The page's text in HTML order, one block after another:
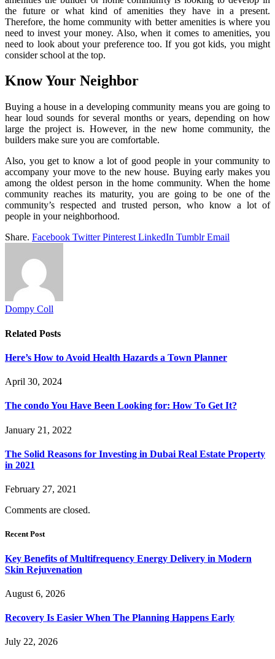
the future or what kind of amenities they have in a present.
Therefore, the home community with better amenities is where you
need to invest your money. Also, when it comes to amenities, you
need to look about your preference too. If you got kids, you might
consider school at the top.
Know Your Neighbor
Buying a house in a developing community means you are going to
hear loud sounds for several months or years, depending on how
large the project is. However, in the new home community, the
builders make sure you are comfortable.
Also, you get to know a lot of good people in your community to
accompany your move to the new house. Buying early makes you
among the oldest person in the home community. When the home
community reaches its maturity, you are going to be one of the
community’s respected and trusted person, who know a lot of
people in your neighborhood.
Share. Facebook Twitter Pinterest LinkedIn Tumblr Email
Dompy Coll
Related Posts
Here’s How to Avoid Health Hazards a Town Planner
April 30, 2024
The condo You Have Been Looking for: How To Get It?
January 21, 2022
The Solid Reasons for Investing in Dubai Real Estate Property
in 2021
February 27, 2021
Comments are closed.
Recent Post
Key Benefits of Multifrequency Energy Delivery in Modern
Skin Rejuvenation
August 6, 2026
Recovery Is Easier When The Planning Happens Early
July 22, 2026